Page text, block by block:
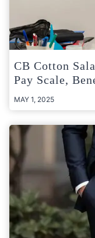
CB Cotton
Pay Scale,
MAY 1, 2025